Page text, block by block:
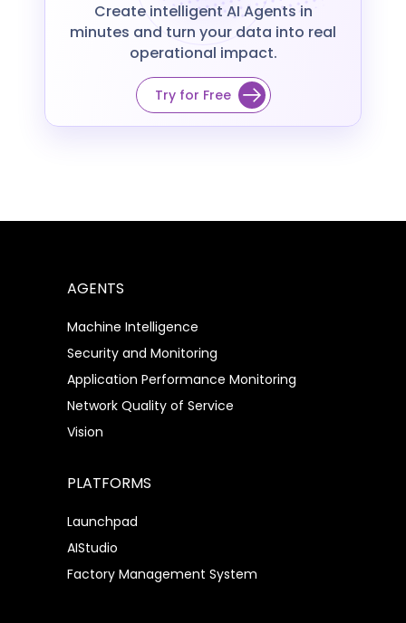
Create intelligent AI Agents in
minutes and turn your data into real
operational impact.
Try for Free
AGENTS
Machine Intelligence
Security and Monitoring
Application Performance Monitoring
Network Quality of Service
Vision
PLATFORMS
Launchpad
AIStudio
Factory Management System